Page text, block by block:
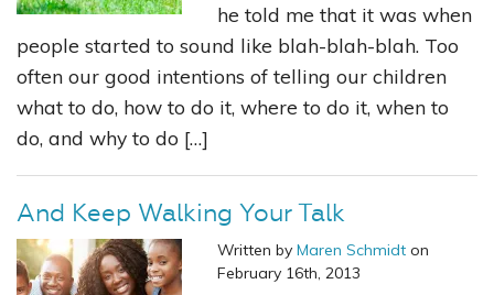
he told me that it was when
people started to sound like blah-blah-blah. Too
often our good intentions of telling our children
what to do, how to do it, where to do it, when to
do, and why to do […]
And Keep Walking Your Talk
Written by Maren Schmidt on
February 16th, 2013